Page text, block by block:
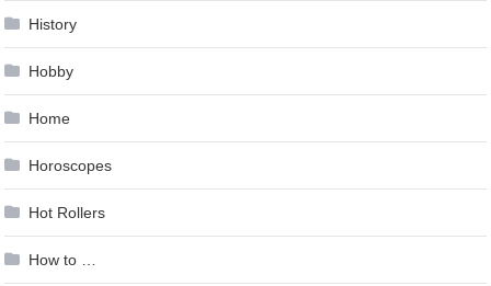
History
Hobby
Home
Horoscopes
Hot Rollers
How to …